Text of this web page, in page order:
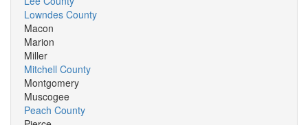
Lowndes County
Macon
Marion
Miller
Mitchell County
Montgomery
Muscogee
Peach County